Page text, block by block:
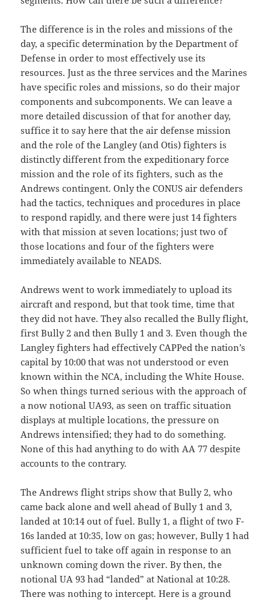
The difference is in the roles and missions of the
day, a specific determination by the Department of
Defense in order to most effectively use its
resources. Just as the three services and the Marines
have specific roles and missions, so do their major
components and subcomponents. We can leave a
more detailed discussion of that for another day,
suffice it to say here that the air defense mission
and the role of the Langley (and Otis) fighters is
distinctly different from the expeditionary force
mission and the role of its fighters, such as the
Andrews contingent. Only the CONUS air defenders
had the tactics, techniques and procedures in place
to respond rapidly, and there were just 14 fighters
with that mission at seven locations; just two of
those locations and four of the fighters were
immediately available to NEADS.
Andrews went to work immediately to upload its
aircraft and respond, but that took time, time that
they did not have. They also recalled the Bully flight,
first Bully 2 and then Bully 1 and 3. Even though the
Langley fighters had effectively CAPPed the nation’s
capital by 10:00 that was not understood or even
known within the NCA, including the White House.
So when things turned serious with the approach of
a now notional UA93, as seen on traffic situation
displays at multiple locations, the pressure on
Andrews intensified; they had to do something.
None of this had anything to do with AA 77 despite
accounts to the contrary.
The Andrews flight strips show that Bully 2, who
came back alone and well ahead of Bully 1 and 3,
landed at 10:14 out of fuel. Bully 1, a flight of two F-
16s landed at 10:35, low on gas; however, Bully 1 had
sufficient fuel to take off again in response to an
unknown coming down the river. By then, the
notional UA 93 had “landed” at National at 10:28.
There was nothing to intercept. Here is a ground